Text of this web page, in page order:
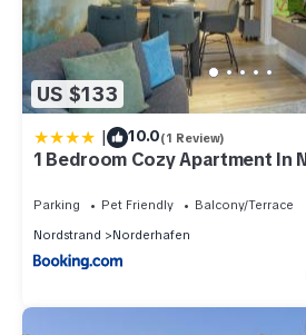
US $133
| 10.0(1 Review)
1 Bedroom Cozy Apartment In
Parking Pet Friendly
Balcony/Terrace
Nordstrand
Norderhafen